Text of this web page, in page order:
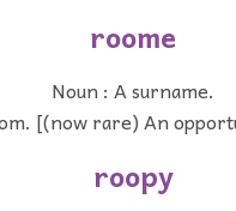
roome
Noun : A surname.
[(now rare) An
roopy